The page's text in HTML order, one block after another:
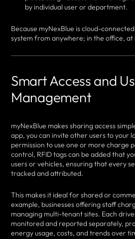
by individual user or department.
Because myNexBlue is cloud-
system from anywhere; in the office, at
Smart Access and
Management
myNexBlue makes sharing access
app, you can invite other users to your
permission to use one or more charge
control, RFID tags can be added that
users or vehicles, ensuring that every
tracked and attributed.
This makes it ideal for shared or
example, businesses offering staff
managing multi-tenant sites. Each
monitored and reported separately,
energy usage, costs, and trends over